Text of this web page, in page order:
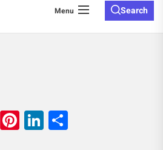
Menu Search
WhatsApp
Pinterest
LinkedIn